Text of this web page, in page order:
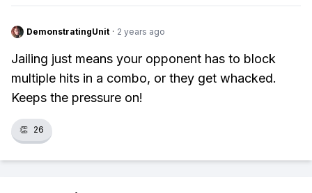
DemonstratingUnit · 2 years ago
Jailing just means your opponent has to block
multiple hits in a combo, or they get whacked.
Keeps the pressure on!
👏 26